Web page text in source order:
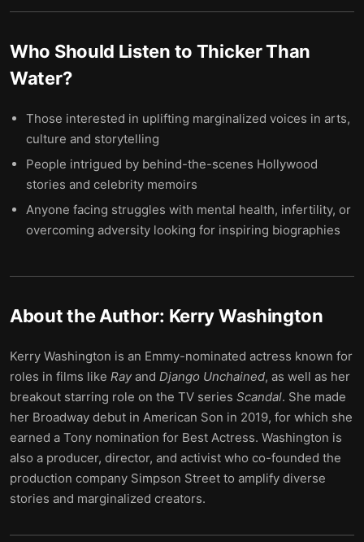
Who Should Listen to Thicker Than
Water?
Those interested in uplifting marginalized voices in arts,
culture and storytelling
People intrigued by behind-the-scenes Hollywood
stories and celebrity memoirs
Anyone facing struggles with mental health, infertility, or
overcoming adversity looking for inspiring biographies
About the Author: Kerry Washington
Kerry Washington is an Emmy-nominated actress known for
roles in films like Rayand Django Unchained, as well as her
breakout starring role on the TV series Scandal. She made
her Broadway debut in American Son in 2019, for which she
earned a Tony nomination for Best Actress. Washington is
also a producer, director, and activist who co-founded the
production company Simpson Street to amplify diverse
stories and marginalized creators.